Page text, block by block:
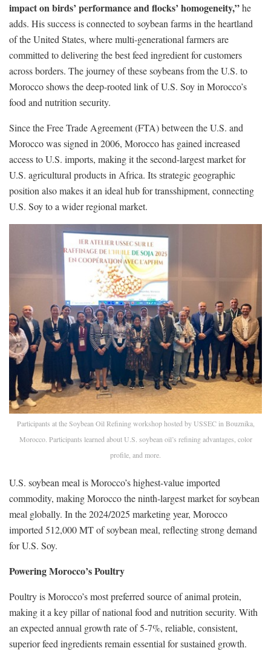
impact on birds’ performance and flocks’ homogeneity,”he
adds. His success is connected to soybean farms in the heartland
of the United States, where multi-generational farmers are
committed to delivering the best feed ingredient for customers
across borders. The journey of these soybeans from the U.S. to
Morocco shows the deep-rooted link of U.S. Soy in Morocco’s
food and nutrition security.
Since the Free Trade Agreement (FTA) between the U.S. and
Morocco was signed in 2006, Morocco has gained increased
access to U.S. imports, making it the second-largest market for
U.S. agricultural products in Africa. Its strategic geographic
position also makes it an ideal hub for transshipment, connecting
U.S. Soy to a wider regional market.
Participants at the Soybean Oil Refining workshop hosted by USSEC in Bouznika,
Morocco. Participants learned about U.S. soybean oil’s refining advantages, color
profile, and more.
U.S. soybean meal is Morocco’s highest-value imported
commodity, making Morocco the ninth-largest market for soybean
meal globally. In the 2024/2025 marketing year, Morocco
imported 512,000 MT of soybean meal, reflecting strong demand
for U.S. Soy.
Powering Morocco’s Poultry
Poultry is Morocco’s most preferred source of animal protein,
making it a key pillar of national food and nutrition security. With
an expected annual growth rate of 5-7%, reliable, consistent,
superior feed ingredients remain essential for sustained growth.